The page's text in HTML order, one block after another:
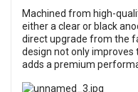
Machined from high-
either a clear or black
direct upgrade from the
design not only improves
adds a premium